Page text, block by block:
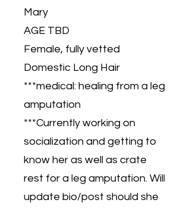
Mary
AGE TBD
Female, fully vetted
Domestic Long Hair
***medical: healing from a leg
amputation
***Currently working on
socialization and getting to
know her as well as crate
rest for a leg amputation. Will
update bio/post should she